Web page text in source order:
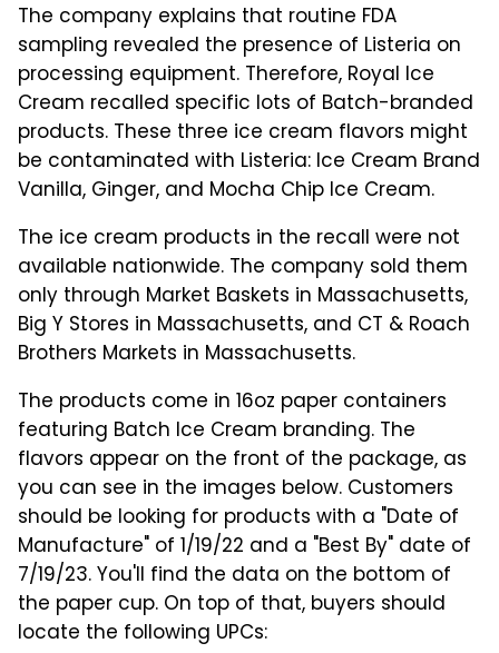
The company explains that routine FDA
sampling revealed the presence of Listeria on
processing equipment. Therefore, Royal Ice
Cream recalled specific lots of Batch-branded
products. These three ice cream flavors might
be contaminated with Listeria: Ice Cream Brand
Vanilla, Ginger, and Mocha Chip Ice Cream.
The ice cream products in the recall were not
available nationwide. The company sold them
only through Market Baskets in Massachusetts,
Big Y Stores in Massachusetts, and CT & Roach
Brothers Markets in Massachusetts.
The products come in 16oz paper containers
featuring Batch Ice Cream branding. The
flavors appear on the front of the package, as
you can see in the images below. Customers
should be looking for products with a "Date of
Manufacture" of 1/19/22 and a "Best By" date of
7/19/23. You'll find the data on the bottom of
the paper cup. On top of that, buyers should
locate the following UPCs: